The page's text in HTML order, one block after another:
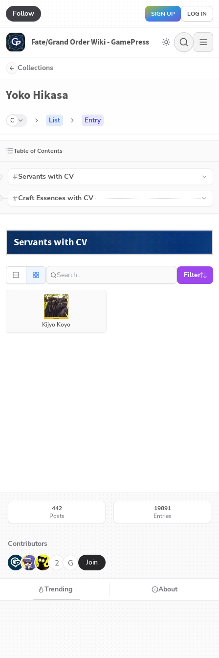
Follow SIGN UP LOG IN
Fate/Grand Order Wiki - GamePress
Collections
Yoko Hikasa
C List Entry
Table of Contents
Servants with CV
Craft Essences with CV
Servants with CV
Filter
Kijyo Koyo
442
Posts
19891
Entries
Contributors
G N H 2 G Join
Trending About